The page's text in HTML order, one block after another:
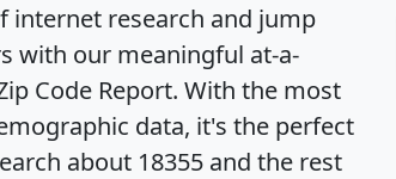
internet research and jump
with our meaningful at-a-
Code Report. With the most
data, it's the perfect
about 18355 and the rest